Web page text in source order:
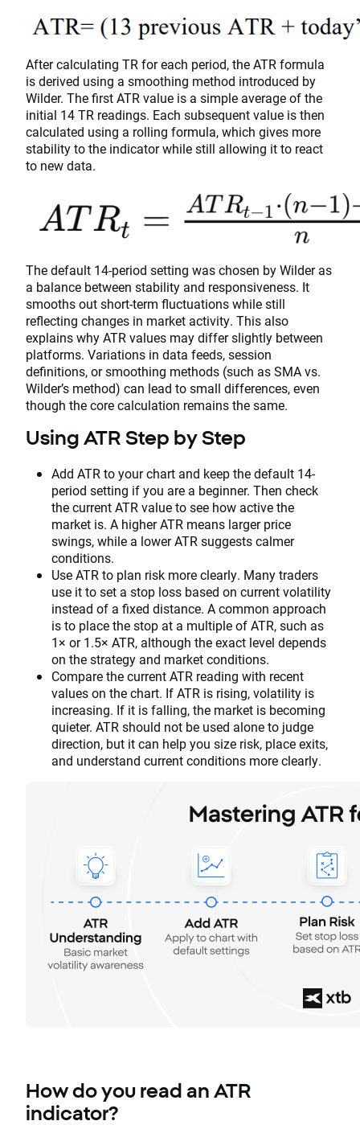
After calculating TR for each period, the ATR formula
is derived using a smoothing method introduced by
Wilder. The first ATR value is a simple average of the
initial 14 TR readings. Each subsequent value is then
calculated using a rolling formula, which gives more
stability to the indicator while still allowing it to react
to new data.
The default 14-period setting was chosen by Wilder as
a balance between stability and responsiveness. It
smooths out short-term fluctuations while still
reflecting changes in market activity. This also
explains why ATR values may differ slightly between
platforms. Variations in data feeds, session
definitions, or smoothing methods (such as SMA vs.
Wilder’s method) can lead to small differences, even
though the core calculation remains the same.
Using ATR Step by Step
Add ATR to your chart and keep the default 14-
period setting if you are a beginner. Then check
the current ATR value to see how active the
market is. A higher ATR means larger price
swings, while a lower ATR suggests calmer
conditions.
Use ATR to plan risk more clearly. Many traders
use it to set a stop loss based on current volatility
instead of a fixed distance. A common approach
is to place the stop at a multiple of ATR, such as
1× or 1.5× ATR, although the exact level depends
on the strategy and market conditions.
Compare the current ATR reading with recent
values on the chart. If ATR is rising, volatility is
increasing. If it is falling, the market is becoming
quieter. ATR should not be used alone to judge
direction, but it can help you size risk, place exits,
and understand current conditions more clearly.
How do you read an ATR
indicator?